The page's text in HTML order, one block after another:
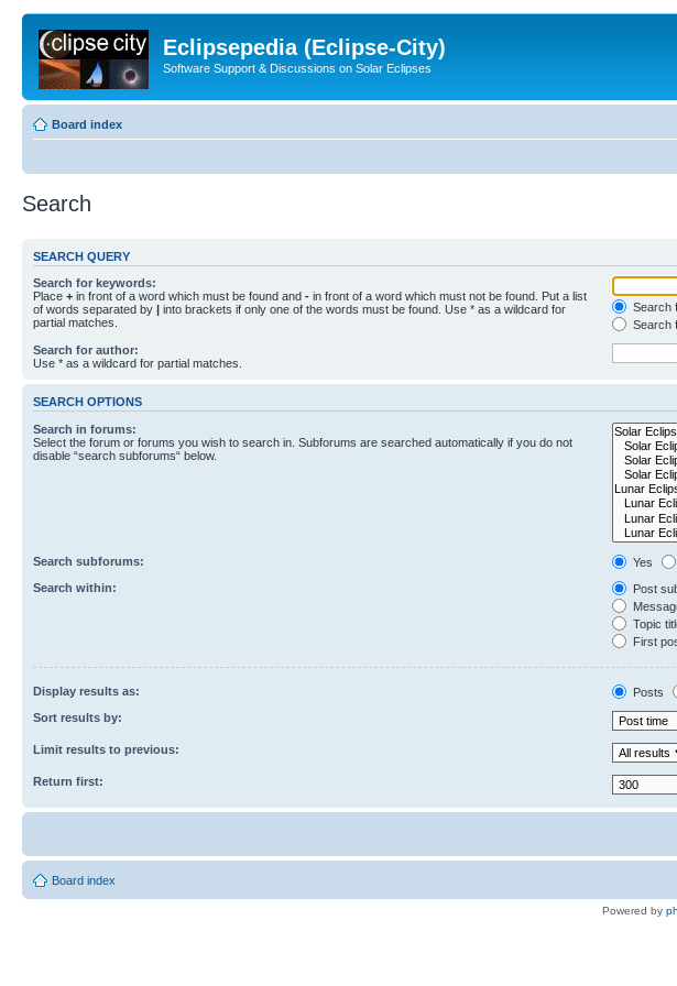
Eclipsepedia (Eclipse-City)
Software Support & Discussions on Solar Eclipses
Board index
Search
SEARCH QUERY
Search for keywords:
Place + in front of a word which must be found and - in front of a word which must not be found. Put a list
of words separated by | into brackets if only one of the words must be found. Use * as a wildcard for
partial matches.
Search
Search
Search for author:
Use * as a wildcard for partial matches.
SEARCH OPTIONS
Search in forums:
Select the forum or forums you wish to search in. Subforums are searched automatically if you do not
disable “search subforums“ below.
Search subforums: Yes
Search within:
Post
Topic
First
Display results as: Posts
Sort results by:
Limit results to previous:
Return first:
Board index
Powered by